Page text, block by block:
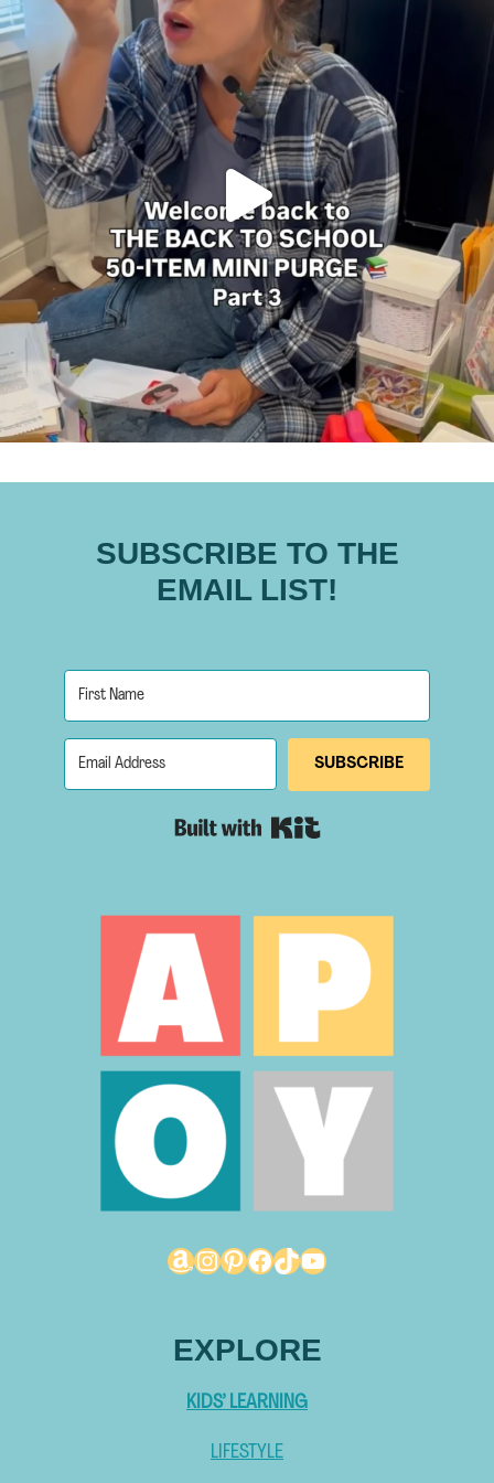
SUBSCRIBE TO THE
EMAIL LIST!
SUBSCRIBE
Amazon
Instagram
Pinterest
Facebook
TikTokYouTube
EXPLORE
KIDS’ LEARNING
LIFESTYLE